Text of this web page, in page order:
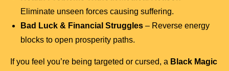
Eliminate unseen forces causing suffering.
Bad Luck & Financial Struggles – Reverse energy
blocks to open prosperity paths.
If you feel you’re being targeted or cursed, a Black Magic